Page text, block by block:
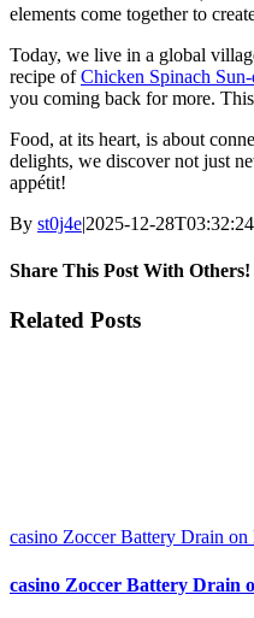
elements come together to
Today, we live in a global
recipe ofChicken Spinach
you coming back for more.
Food, at its heart, is about
delights, we discover not just
appétit!
By st0j4e|2025-12-
Share This Post With Others!
Facebook
X
LinkedIn
WhatsApp
Pinterest
Email
Related Posts
casino Zoccer Battery Drain
casino Zoccer Battery Drain